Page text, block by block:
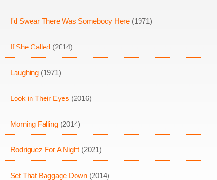
I'd Swear There Was Somebody Here (1971)
If She Called (2014)
Laughing (1971)
Look in Their Eyes (2016)
Morning Falling (2014)
Rodriguez For A Night (2021)
Set That Baggage Down (2014)